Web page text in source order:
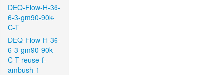
DEQ-Flow-H-36-
6-3-gm90-90k-
C-T
DEQ-Flow-H-36-
6-3-gm90-90k-
C-T-reuse-f-
ambush-1